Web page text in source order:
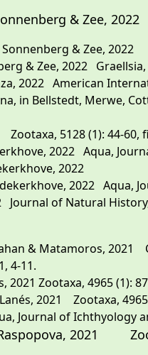
& Zee, 2022
& Zee, 2022
& Zee, 2022 Graellsia,
2022 American
in Bellstedt, Merwe,
5128 (1): 44-60,
2022 Aqua,
2022
2022 Aqua,
of Natural
& Matamoros, 2021
4-11.
2021 Zootaxa, 4965 (1):
2021 Zootaxa,
Journal of Ichthyology
&